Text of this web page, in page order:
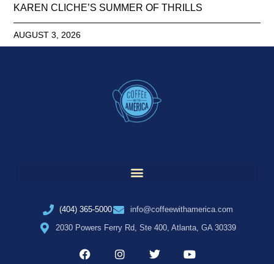
KAREN CLICHE’S SUMMER OF THRILLS
AUGUST 3, 2026
(404) 365-5000
info@coffeewithamerica.com
2030 Powers Ferry Rd, Ste 400, Atlanta, GA 30339